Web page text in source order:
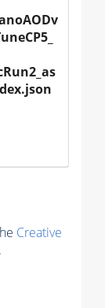
Creative